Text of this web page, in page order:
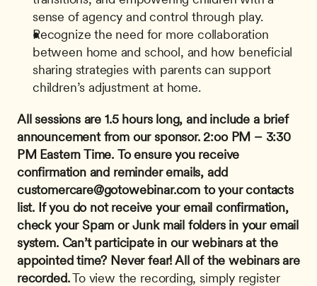
sense of agency and control through play.
Recognize the need for more collaboration
between home and school, and how beneficial
sharing strategies with parents can support
children’s adjustment at home.
All sessions are 1.5 hours long, and include a brief
announcement from our sponsor. 2:oo PM – 3:30
PM Eastern Time. To ensure you receive
confirmation and reminder emails, add
customercare@gotowebinar.com to your contacts
list. If you do not receive your email confirmation,
check your Spam or Junk mail folders in your email
system. Can’t participate in our webinars at the
appointed time? Never fear! All of the webinars are
recorded. To view the recording, simply register